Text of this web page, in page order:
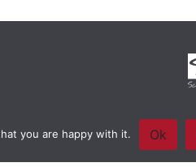
you are happy with it. Ok